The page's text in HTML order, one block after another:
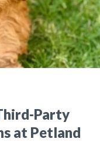
Party
at Petland